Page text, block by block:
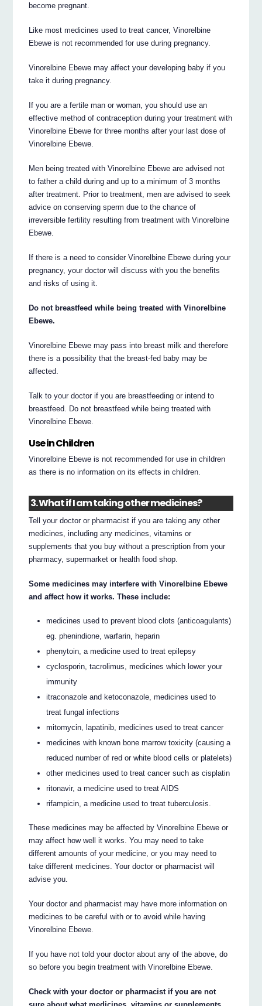
become pregnant.
Like most medicines used to treat cancer, Vinorelbine
Ebewe is not recommended for use during pregnancy.
Vinorelbine Ebewe may affect your developing baby if you
take it during pregnancy.
If you are a fertile man or woman, you should use an
effective method of contraception during your treatment with
Vinorelbine Ebewe for three months after your last dose of
Vinorelbine Ebewe.
Men being treated with Vinorelbine Ebewe are advised not
to father a child during and up to a minimum of 3 months
after treatment. Prior to treatment, men are advised to seek
advice on conserving sperm due to the chance of
irreversible fertility resulting from treatment with Vinorelbine
Ebewe.
If there is a need to consider Vinorelbine Ebewe during your
pregnancy, your doctor will discuss with you the benefits
and risks of using it.
Do not breastfeed while being treated with Vinorelbine
Ebewe.
Vinorelbine Ebewe may pass into breast milk and therefore
there is a possibility that the breast-fed baby may be
affected.
Talk to your doctor if you are breastfeeding or intend to
breastfeed. Do not breastfeed while being treated with
Vinorelbine Ebewe.
Use in Children
Vinorelbine Ebewe is not recommended for use in children
as there is no information on its effects in children.
3. What if I am taking other medicines?
Tell your doctor or pharmacist if you are taking any other
medicines, including any medicines, vitamins or
supplements that you buy without a prescription from your
pharmacy, supermarket or health food shop.
Some medicines may interfere with Vinorelbine Ebewe
and affect how it works. These include:
medicines used to prevent blood clots (anticoagulants)
eg. phenindione, warfarin, heparin
phenytoin, a medicine used to treat epilepsy
cyclosporin, tacrolimus, medicines which lower your
immunity
itraconazole and ketoconazole, medicines used to
treat fungal infections
mitomycin, lapatinib, medicines used to treat cancer
medicines with known bone marrow toxicity (causing a
reduced number of red or white blood cells or platelets)
other medicines used to treat cancer such as cisplatin
ritonavir, a medicine used to treat AIDS
rifampicin, a medicine used to treat tuberculosis.
These medicines may be affected by Vinorelbine Ebewe or
may affect how well it works. You may need to take
different amounts of your medicine, or you may need to
take different medicines. Your doctor or pharmacist will
advise you.
Your doctor and pharmacist may have more information on
medicines to be careful with or to avoid while having
Vinorelbine Ebewe.
If you have not told your doctor about any of the above, do
so before you begin treatment with Vinorelbine Ebewe.
Check with your doctor or pharmacist if you are not